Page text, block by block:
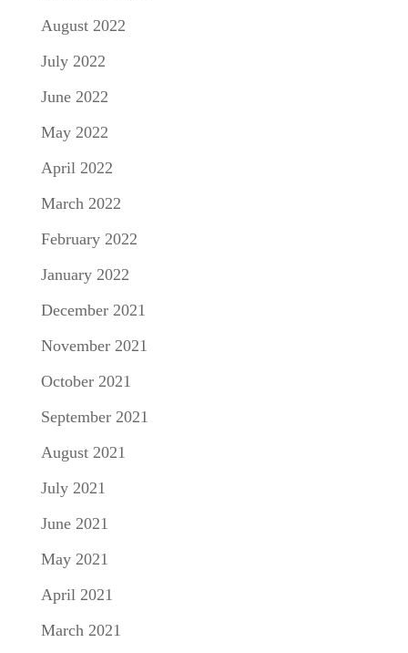
August 2022
July 2022
June 2022
May 2022
April 2022
March 2022
February 2022
January 2022
December 2021
November 2021
October 2021
September 2021
August 2021
July 2021
June 2021
May 2021
April 2021
March 2021